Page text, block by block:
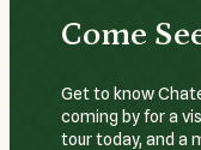
Come
Get to know
coming by for a
tour today, and a